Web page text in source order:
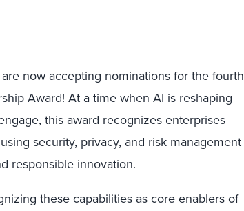
now accepting nominations for the fourth
Award! At a time when AI is reshaping
this award recognizes enterprises
security, privacy, and risk management
responsible innovation.
these capabilities as core enablers of